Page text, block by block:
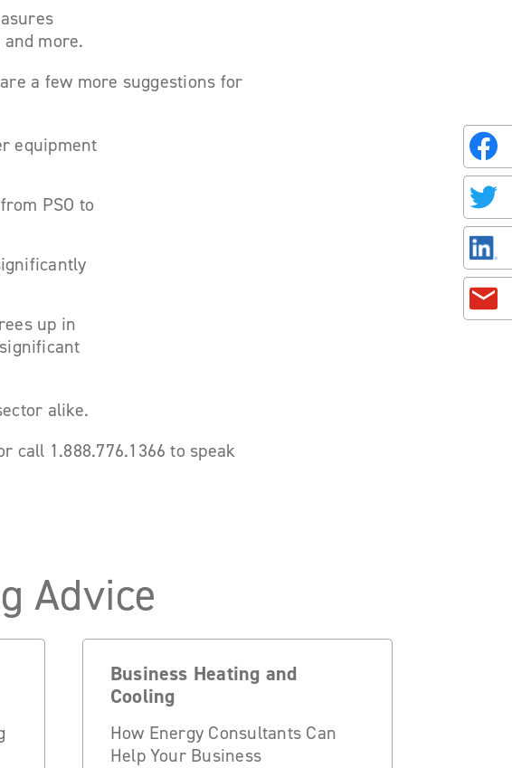
more.
a few more suggestions for
equipment
from PSO to
up in
alike.
call 1.888.776.1366 to speak
Advice
Business Heating and
Cooling
How Energy Consultants Can
Help Your Business